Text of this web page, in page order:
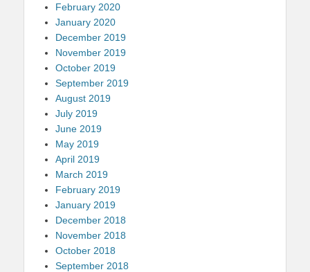
February 2020
January 2020
December 2019
November 2019
October 2019
September 2019
August 2019
July 2019
June 2019
May 2019
April 2019
March 2019
February 2019
January 2019
December 2018
November 2018
October 2018
September 2018